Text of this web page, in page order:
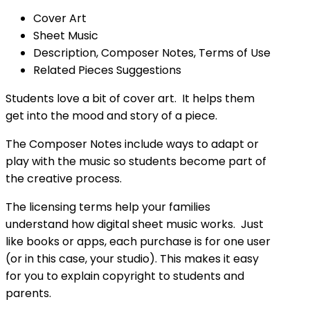
Cover Art
Sheet Music
Description, Composer Notes, Terms of Use
Related Pieces Suggestions
Students love a bit of cover art. It helps them
get into the mood and story of a piece.
The Composer Notes include ways to adapt or
play with the music so students become part of
the creative process.
The licensing terms help your families
understand how digital sheet music works. Just
like books or apps, each purchase is for one user
(or in this case, your studio). This makes it easy
for you to explain copyright to students and
parents.